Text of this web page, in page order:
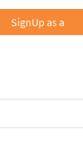
SignUp as a